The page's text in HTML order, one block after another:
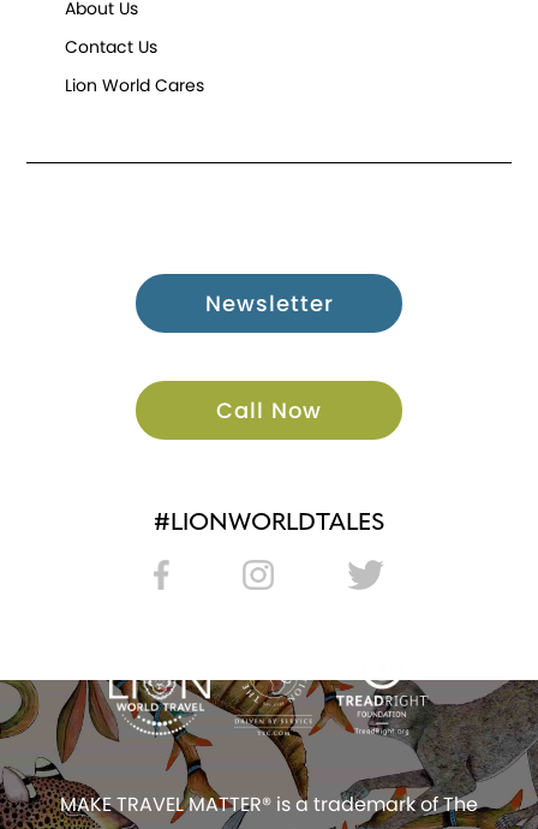
About Us
Contact Us
Lion World Cares
Newsletter
Call Now
#LIONWORLDTALES
MAKE TRAVEL MATTER® is a trademark of The